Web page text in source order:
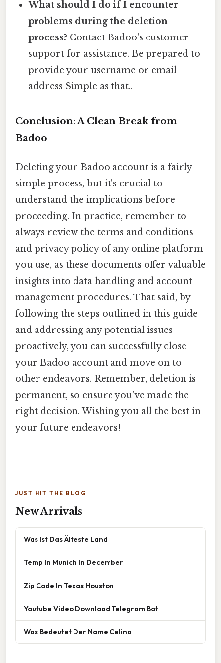
What should I do if I encounter
problems during the deletion
process? Contact Badoo's customer
support for assistance. Be prepared to
provide your username or email
address Simple as that..
Conclusion: A Clean Break from
Badoo
Deleting your Badoo account is a fairly
simple process, but it's crucial to
understand the implications before
proceeding. In practice, remember to
always review the terms and conditions
and privacy policy of any online platform
you use, as these documents offer valuable
insights into data handling and account
management procedures. That said, by
following the steps outlined in this guide
and addressing any potential issues
proactively, you can successfully close
your Badoo account and move on to
other endeavors. Remember, deletion is
permanent, so ensure you've made the
right decision. Wishing you all the best in
your future endeavors!
JUST HIT THE BLOG
New Arrivals
Was Ist Das Älteste Land
Temp In Munich In December
Zip Code In Texas Houston
Youtube Video Download Telegram Bot
Was Bedeutet Der Name Celina